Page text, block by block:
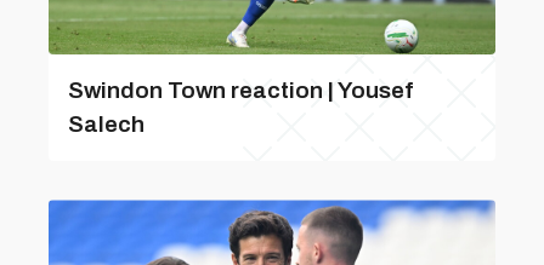
Swindon Town reaction | Yousef
Salech